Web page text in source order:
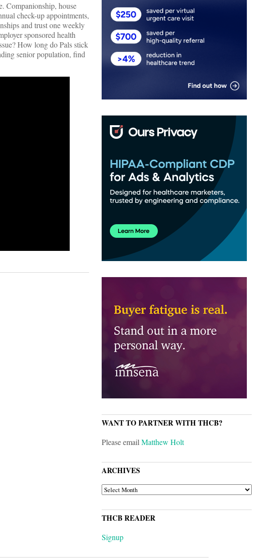
Companionship, house
check-up appointments,
and trust one weekly
sponsored health
How long do Pals stick
senior population, find
WANT TO PARTNER WITH THCB?
Please emailMatthew Holt
ARCHIVES
ARCHIVES
THCB READER
Signup